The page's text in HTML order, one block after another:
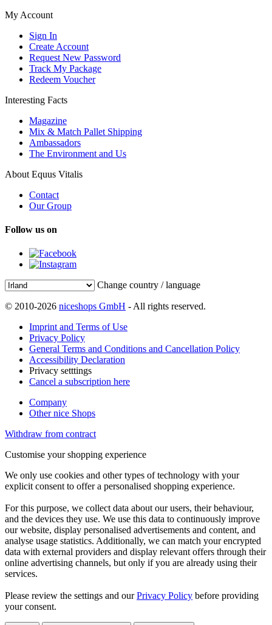
My Account
Sign In
Create Account
Request New Password
Track My Package
Redeem Voucher
Interesting Facts
Magazine
Mix & Match Pallet Shipping
Ambassadors
The Environment and Us
About Equus Vitalis
Contact
Our Group
Follow us on
Change country / language
© 2010-2026 niceshops GmbH - All rights reserved.
Imprint and Terms of Use
Privacy Policy
General Terms and Conditions and Cancellation Policy
Accessibility Declaration
Privacy setttings
Cancel a subscription here
Company
Other nice Shops
Withdraw from contract
Customise your shopping experience
We only use cookies and other types of technology with your
explicit consent to offer a personalised shopping experience.
For this purpose, we collect data about our users, their behaviour,
and the devices they use. We use this data to continuously improve
our website, display personalised advertisements and content, and
analyse usage statistics. Additionally, we can match your encrypted
data with external providers and display relevant offers through their
online advertising channels, but only if you are already using their
services.
Please review the settings and ourPrivacy Policy before providing
your consent.